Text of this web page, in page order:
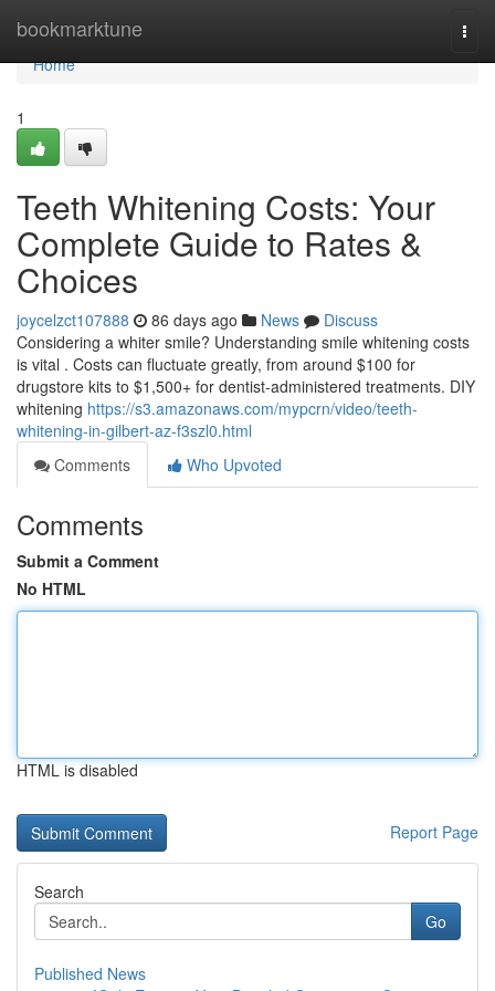
bookmarktune
Home
Home
1
Teeth Whitening Costs: Your
Complete Guide to Rates &
Choices
joycelzct107888 86 days ago News
Discuss
Considering a whiter smile? Understanding smile whitening costs
is vital . Costs can fluctuate greatly, from around $100 for
drugstore kits to $1,500+ for dentist-administered treatments. DIY
whitening https://s3.amazonaws.com/mypcrn/video/teeth-
whitening-in-gilbert-az-f3szl0.html
Comments
Who Upvoted
Comments
Submit a Comment
No HTML
HTML is disabled
Report Page
Search
Go
Published News